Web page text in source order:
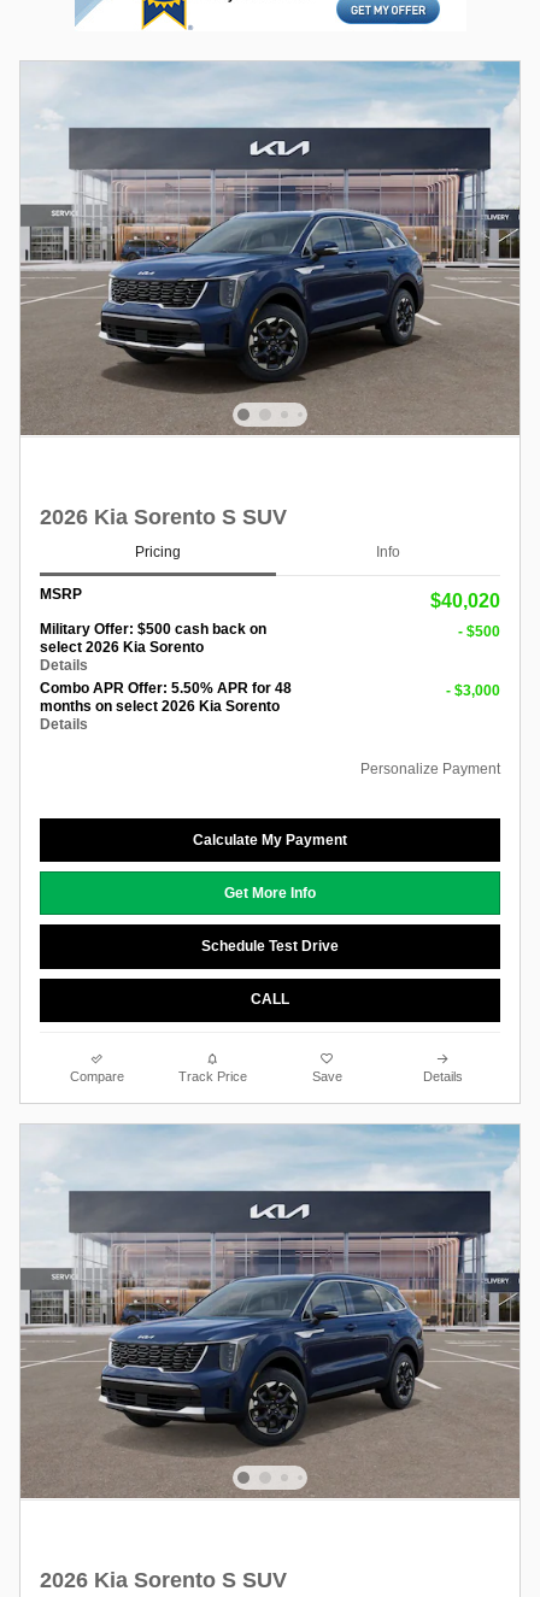
2026 Kia Sorento S SUV
Pricing Info
MSRP $40,020
Military Offer: $500 cash back on
select 2026 Kia Sorento
Details
- $500
Combo APR Offer: 5.50% APR for 48
months on select 2026 Kia Sorento
Details
- $3,000
Personalize Payment
Calculate My Payment
Get More Info
Schedule Test Drive
CALL
Compare Track Price Save Details
2026 Kia Sorento S SUV